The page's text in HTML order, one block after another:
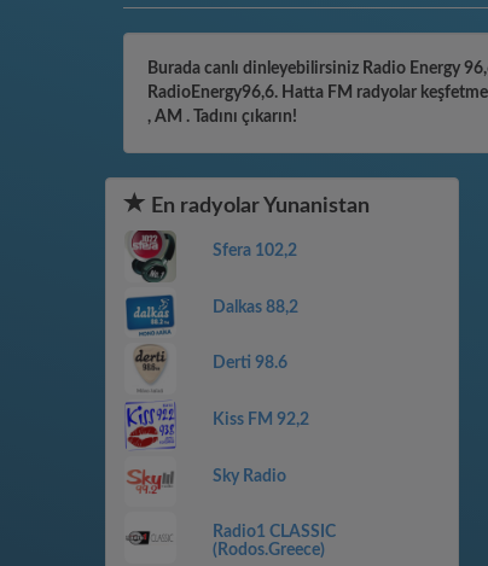
Burada canlı dinleyebilirsiniz Radio Energy
RadioEnergy96,6. Hatta FM radyolar
, AM . Tadını çıkarın!
En radyolar Yunanistan
Sfera 102,2
Dalkas 88,2
Derti 98.6
Kiss FM 92,2
Sky Radio
Radio1 CLASSIC
(Rodos.Greece)